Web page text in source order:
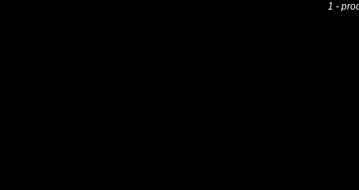
1 -